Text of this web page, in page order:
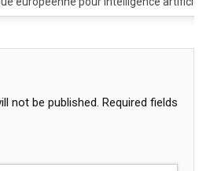
not be published. Required fields